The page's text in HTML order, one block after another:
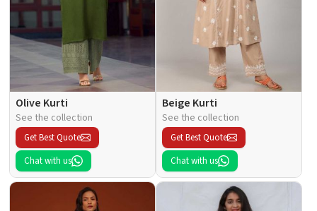
Olive Kurti
See the collection
Get Best Quote
Chat with us
Beige Kurti
See the collection
Get Best Quote
Chat with us